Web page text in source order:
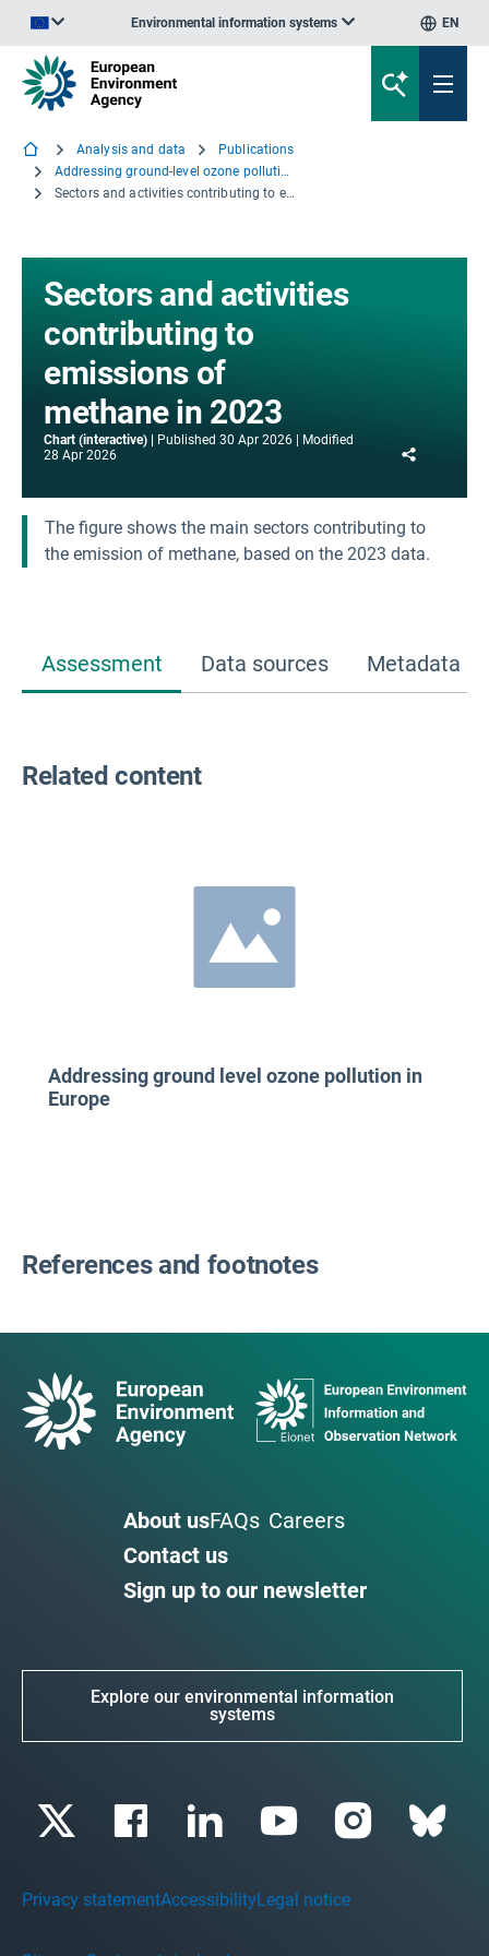
Environmental information systems EN
Analysis and data
Publications
Addressing ground-level ozone pollution in Europe
Sectors and activities contributing to emissions of methane in 2023
Sectors and activities
contributing to
emissions of
methane in 2023
Chart (interactive) Published 30 Apr 2026
Modified
28 Apr 2026
The figure shows the main sectors contributing to
the emission of methane, based on the 2023 data.
Assessment Data sources Metadata
Related content
Addressing ground level ozone pollution in
Europe
References and footnotes
About usFAQs Careers
Contact us
Sign up to our newsletter
Explore our environmental information
systems
Privacy statementAccessibilityLegal notice